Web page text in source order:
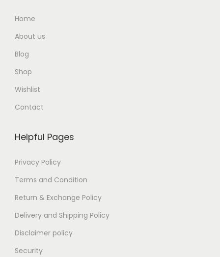
Home
About us
Blog
Shop
Wishlist
Contact
Helpful Pages
Privacy Policy
Terms and Condition
Return & Exchange Policy
Delivery and Shipping Policy
Disclaimer policy
Security